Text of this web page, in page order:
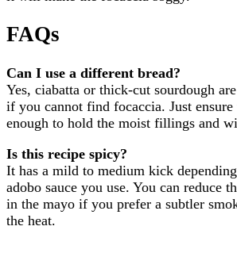
FAQs
Can I use a different bread?
Yes, ciabatta or thick-cut sourdough
if you cannot find focaccia. Just
enough to hold the moist fillings and
Is this recipe spicy?
It has a mild to medium kick
adobo sauce you use. You can reduce
in the mayo if you prefer a subtler
the heat.